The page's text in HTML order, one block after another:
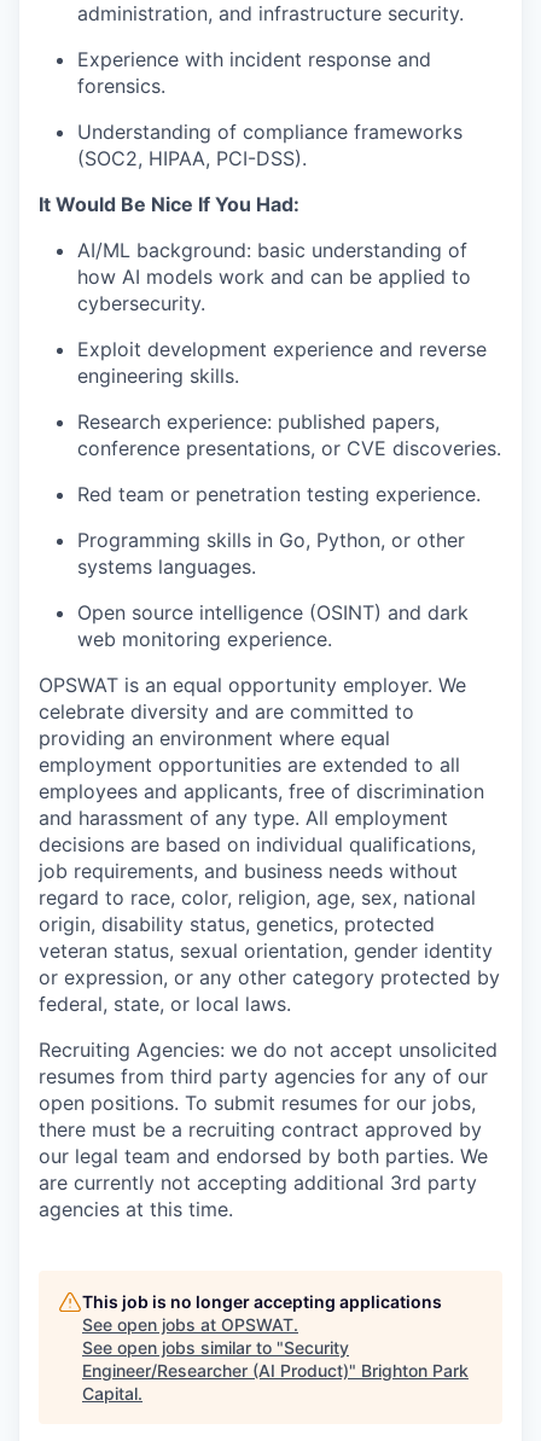
administration, and infrastructure security.
Experience with incident response and
forensics.
Understanding of compliance frameworks
(SOC2, HIPAA, PCI-DSS).
It Would Be Nice If You Had:
AI/ML background: basic understanding of
how AI models work and can be applied to
cybersecurity.
Exploit development experience and reverse
engineering skills.
Research experience: published papers,
conference presentations, or CVE discoveries.
Red team or penetration testing experience.
Programming skills in Go, Python, or other
systems languages.
Open source intelligence (OSINT) and dark
web monitoring experience.
OPSWAT is an equal opportunity employer. We
celebrate diversity and are committed to
providing an environment where equal
employment opportunities are extended to all
employees and applicants, free of discrimination
and harassment of any type. All employment
decisions are based on individual qualifications,
job requirements, and business needs without
regard to race, color, religion, age, sex, national
origin, disability status, genetics, protected
veteran status, sexual orientation, gender identity
or expression, or any other category protected by
federal, state, or local laws.
Recruiting Agencies: we do not accept unsolicited
resumes from third party agencies for any of our
open positions. To submit resumes for our jobs,
there must be a recruiting contract approved by
our legal team and endorsed by both parties. We
are currently not accepting additional 3rd party
agencies at this time.
This job is no longer accepting applications
See open jobs at OPSWAT.
See open jobs similar to "Security
Engineer/Researcher (AI Product)" Brighton Park
Capital.